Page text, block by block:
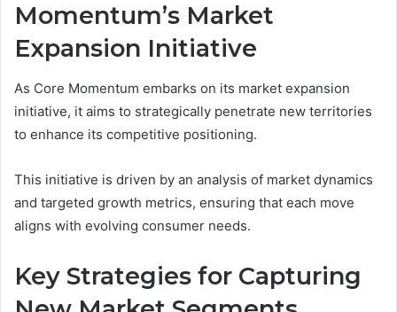
Momentum’s Market
Expansion Initiative
As Core Momentum embarks on its market expansion
initiative, it aims to strategically penetrate new territories
to enhance its competitive positioning.
This initiative is driven by an analysis of market dynamics
and targeted growth metrics, ensuring that each move
aligns with evolving consumer needs.
Key Strategies for Capturing